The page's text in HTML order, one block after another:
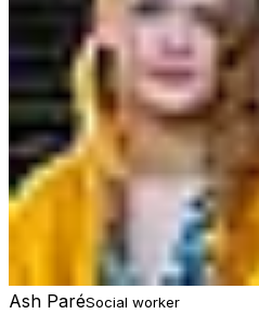
Ash ParéSocial worker